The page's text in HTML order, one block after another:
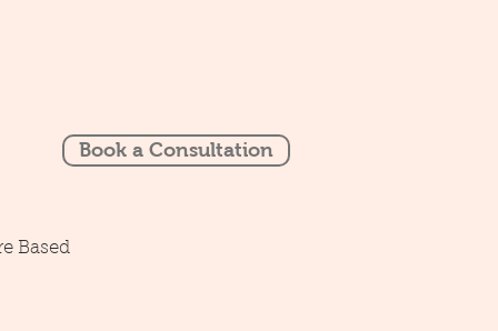
Book a Consultation
Based